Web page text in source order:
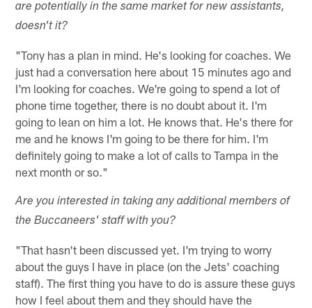
are potentially in the same market for new assistants,
doesn't it?
"Tony has a plan in mind. He's looking for coaches. We
just had a conversation here about 15 minutes ago and
I'm looking for coaches. We're going to spend a lot of
phone time together, there is no doubt about it. I'm
going to lean on him a lot. He knows that. He's there for
me and he knows I'm going to be there for him. I'm
definitely going to make a lot of calls to Tampa in the
next month or so."
Are you interested in taking any additional members of
the Buccaneers' staff with you?
"That hasn't been discussed yet. I'm trying to worry
about the guys I have in place (on the Jets' coaching
staff). The first thing you have to do is assure these guys
how I feel about them and they should have the